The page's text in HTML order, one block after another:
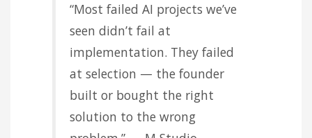
“Most failed AI projects we’ve
seen didn’t fail at
implementation. They failed
at selection — the founder
built or bought the right
solution to the wrong